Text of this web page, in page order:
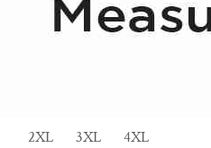
2XL 3XL
4XL